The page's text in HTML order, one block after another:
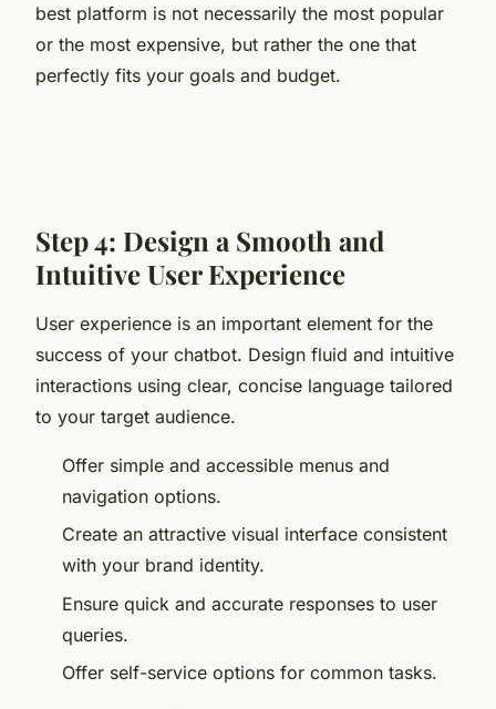
best platform is not necessarily the most popular
or the most expensive, but rather the one that
perfectly fits your goals and budget.
Step 4: Design a Smooth and
Intuitive User Experience
User experience is an important element for the
success of your chatbot. Design fluid and intuitive
interactions using clear, concise language tailored
to your target audience.
Offer simple and accessible menus and
navigation options.
Create an attractive visual interface consistent
with your brand identity.
Ensure quick and accurate responses to user
queries.
Offer self-service options for common tasks.